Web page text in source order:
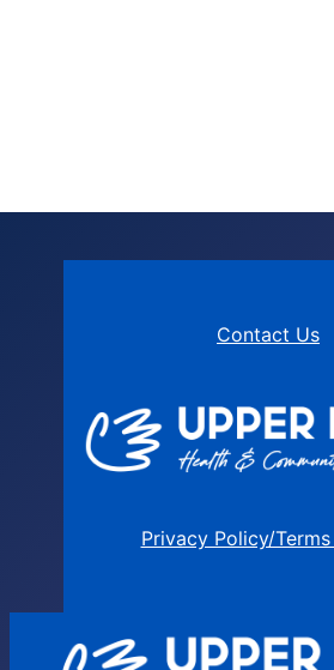
Contact Us
Privacy Policy/